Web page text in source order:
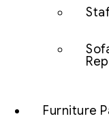
Furniture